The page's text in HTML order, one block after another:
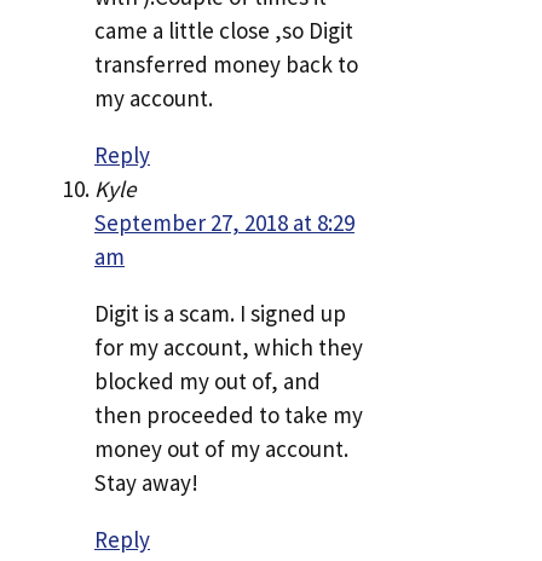
came a little close ,so Digit
transferred money back to
my account.
Reply
Kyle
September 27, 2018 at 8:29
am
Digit is a scam. I signed up
for my account, which they
blocked my out of, and
then proceeded to take my
money out of my account.
Stay away!
Reply